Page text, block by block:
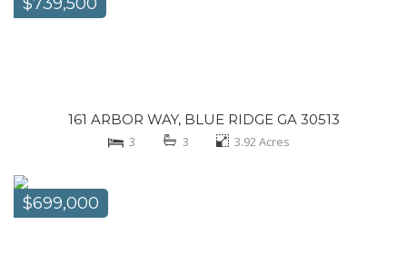
161 ARBOR WAY, BLUE RIDGE GA 30513
3 3 3.92Acres
$699,000